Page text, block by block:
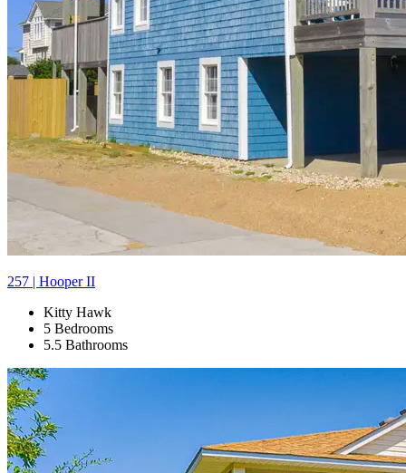
257 | Hooper II
Kitty Hawk
5 Bedrooms
5.5 Bathrooms